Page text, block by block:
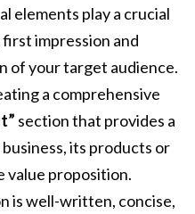
elements play a crucial
impression and
of your target audience.
a comprehensive
section that provides a
its products or
value proposition.
is well-written, concise,